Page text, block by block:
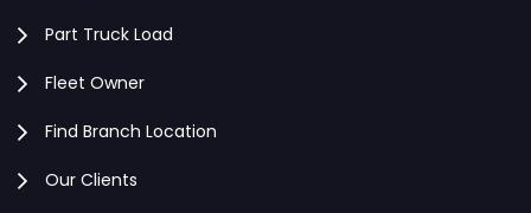
Part Truck Load
Fleet Owner
Find Branch Location
Our Clients